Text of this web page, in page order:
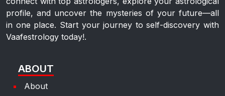
profile, and uncover the mysteries of your future—all
in one place. Start your journey to self-discovery with
Vaafestrology today!.
ABOUT
About